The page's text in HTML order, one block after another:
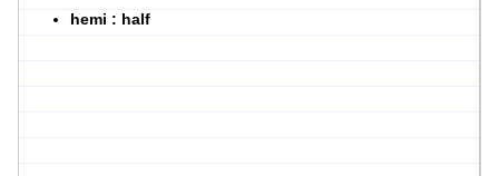
hemi : half